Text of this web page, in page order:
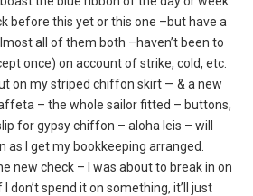
before this yet or this one –but have a
all of them both –haven’t been to
once) on account of strike, cold, etc.
on my striped chiffon skirt — & a new
– the whole sailor fitted – buttons,
for gypsy chiffon – aloha leis – will
as I get my bookkeeping arranged.
new check – I was about to break in on
don’t spend it on something, it’ll just